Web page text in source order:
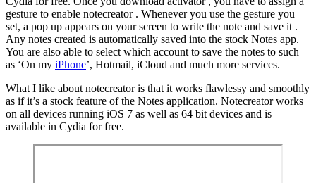
gesture to enable notecreator . Whenever you use the gesture you
set, a pop up appears on your screen to write the note and save it .
Any notes created is automatically saved into the stock Notes app.
You are also able to select which account to save the notes to such
as ‘On my iPhone’, Hotmail, iCloud and much more services.
What I like about notecreator is that it works flawlessy and smoothly
as if it’s a stock feature of the Notes application. Notecreator works
on all devices running iOS 7 as well as 64 bit devices and is
available in Cydia for free.